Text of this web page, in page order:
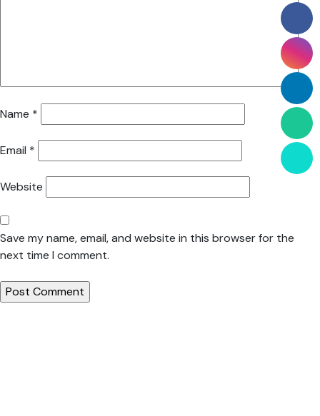
Name *
Email *
Website
Save my name, email, and website in this browser for the
next time I comment.